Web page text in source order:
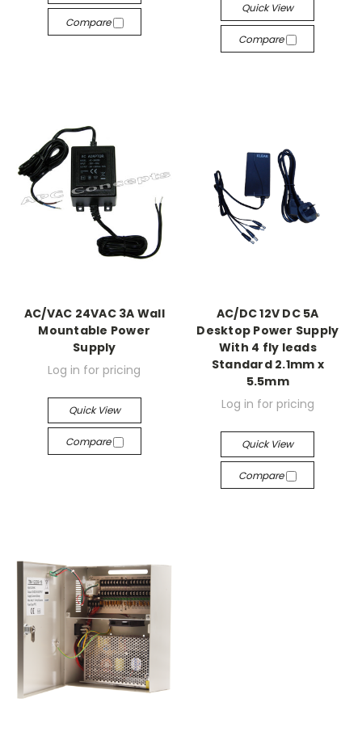
Compare
Quick View
Compare
AC/VAC 24VAC 3A Wall
Mountable Power
Supply
Log in for pricing
Quick View
Compare
AC/DC 12V DC 5A
Desktop Power Supply
With 4 fly leads
Standard 2.1mm x
5.5mm
Log in for pricing
Quick View
Compare